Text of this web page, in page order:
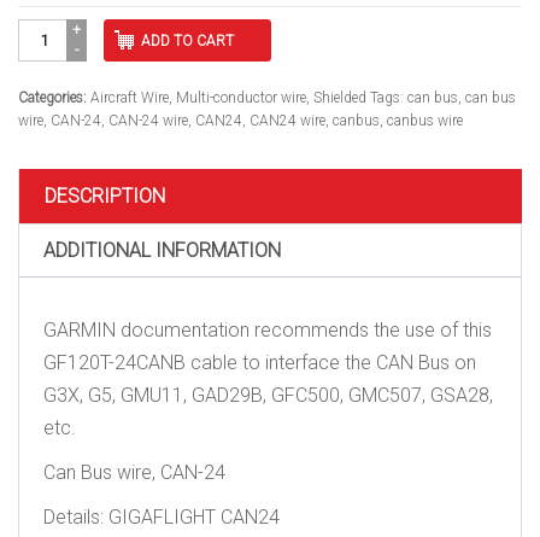
quantity
ADD TO CART
Categories: Aircraft Wire, Multi-conductor wire, Shielded Tags: can bus, can bus
wire, CAN-24, CAN-24 wire, CAN24, CAN24 wire, canbus, canbus wire
DESCRIPTION
ADDITIONAL INFORMATION
GARMIN documentation recommends the use of this
GF120T-24CANB cable to interface the CAN Bus on
G3X, G5, GMU11, GAD29B, GFC500, GMC507, GSA28,
etc.
Can Bus wire, CAN-24
Details: GIGAFLIGHT CAN24